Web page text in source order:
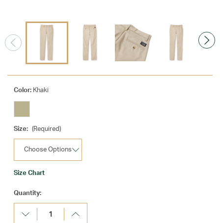
Color: Khaki
Size: (Required)
Size Chart
Current
Stock:
Quantity:
Decrease
Quantity:
Increase